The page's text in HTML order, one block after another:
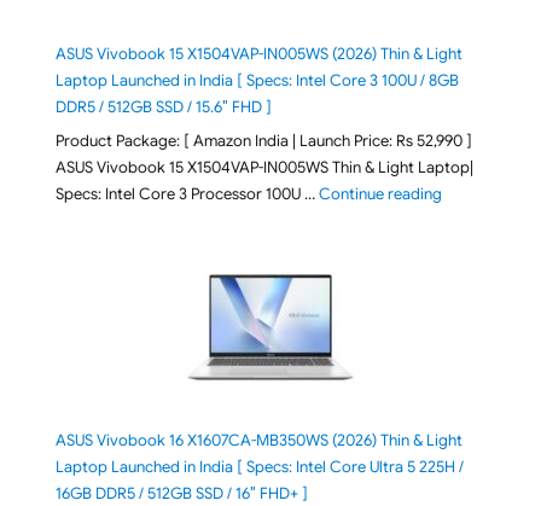
ASUS Vivobook 15 X1504VAP-IN005WS (2026) Thin & Light
Laptop Launched in India [ Specs: Intel Core 3 100U / 8GB
DDR5 / 512GB SSD / 15.6″ FHD ]
Product Package: [ Amazon India | Launch Price: Rs 52,990 ]
ASUS Vivobook 15 X1504VAP-IN005WS Thin & Light Laptop|
Specs: Intel Core 3 Processor 100U …Continue reading"ASUS
ASUS Vivobook 16 X1607CA-MB350WS (2026) Thin & Light
Laptop Launched in India [ Specs: Intel Core Ultra 5 225H /
16GB DDR5 / 512GB SSD / 16″ FHD+ ]